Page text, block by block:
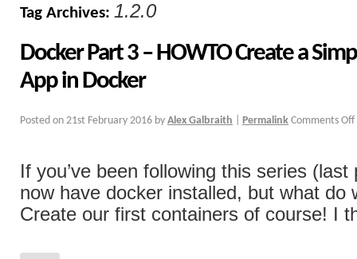
Tag Archives: 1.2.0
Docker Part 3 – HOWTO Create a
App in Docker
Posted on 21st February 2016 by Alex Galbraith Permalink Comments Off
If you’ve been following this series
now have docker installed, but what do
Create our first containers of course! I